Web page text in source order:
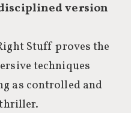
version
Stuff proves the
techniques
as controlled and